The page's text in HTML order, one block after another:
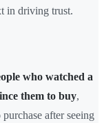
in driving trust.
who watched a
them to buy,
after seeing